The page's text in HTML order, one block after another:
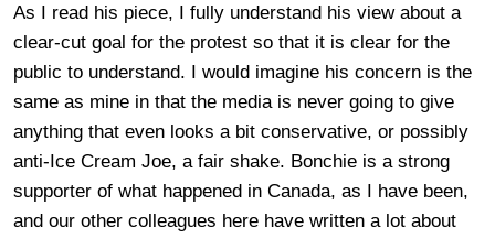
As I read his piece, I fully understand his view about a
clear-cut goal for the protest so that it is clear for the
public to understand. I would imagine his concern is the
same as mine in that the media is never going to give
anything that even looks a bit conservative, or possibly
anti-Ice Cream Joe, a fair shake. Bonchie is a strong
supporter of what happened in Canada, as I have been,
and our other colleagues here have written a lot about